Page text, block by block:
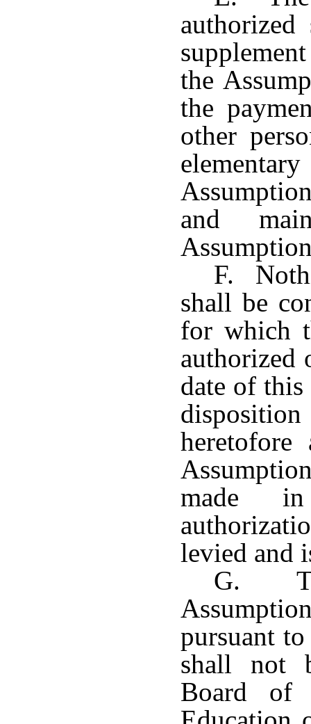
the
the
other
and
F.
shall be
for which
authorized
date of this
disposition
made
levied and
G.
pursuant
shall not
Board of